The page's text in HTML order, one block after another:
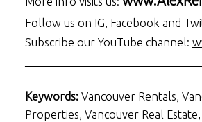
Follow us on IG, Facebook and
Subscribe our YouTube channel:
Keywords:Vancouver Rentals,
Properties, Vancouver Real